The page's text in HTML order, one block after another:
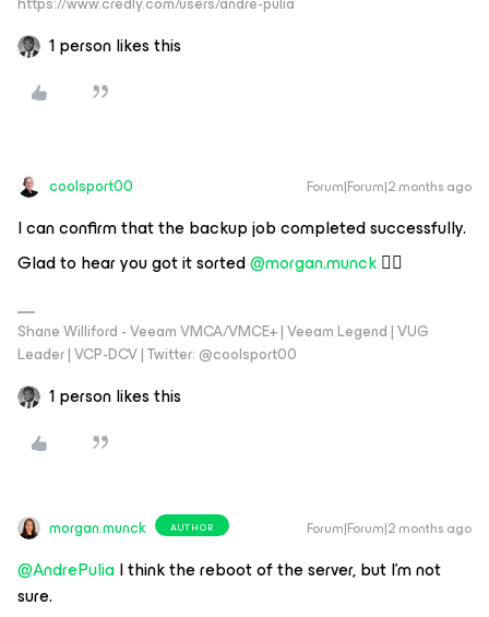
1 person likes this
coolsport00 Forum|Forum|2 months ago
I can confirm that the backup job completed successfully.
Glad to hear you got it sorted ​@morgan.munck👍🏻
Shane Williford - Veeam VMCA/VMCE+ | Veeam Legend | VUG
Leader | VCP-DCV | Twitter: @coolsport00
1 person likes this
morgan.munck AUTHOR Forum|Forum|2 months ago
@AndrePuliaI think the reboot of the server, but I'm not
sure.